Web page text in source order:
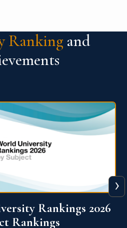
Ranking and
Ranking 2026
›